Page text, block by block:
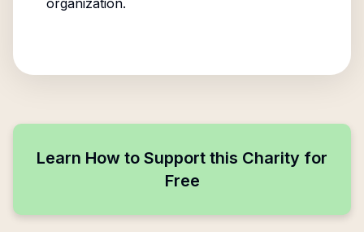
organization.
Learn How to Support this Charity for
Free